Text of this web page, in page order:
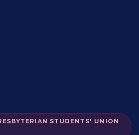
STUDENTS' UNION